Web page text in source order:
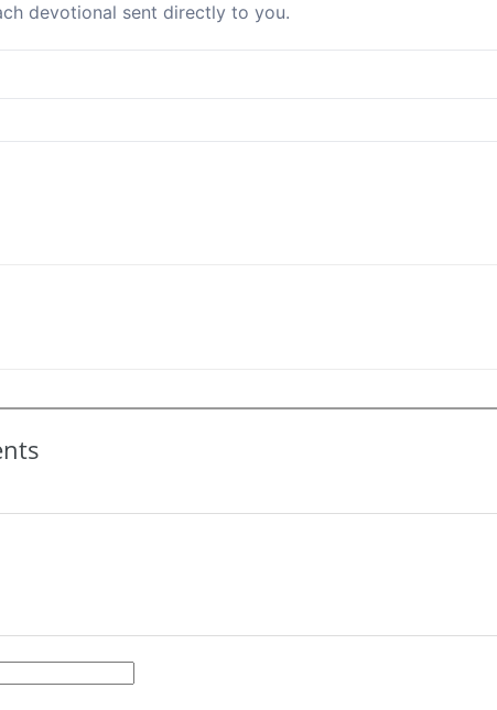
devotional sent directly to you.